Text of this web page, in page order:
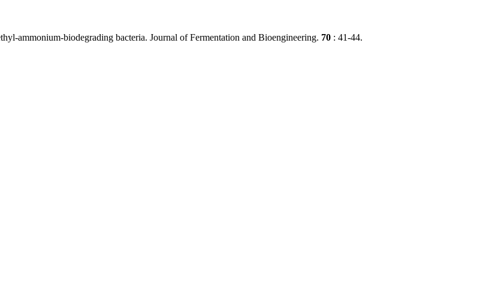
ammonium-biodegrading bacteria. Journal of Fermentation and Bioengineering. 70 : 41-44.